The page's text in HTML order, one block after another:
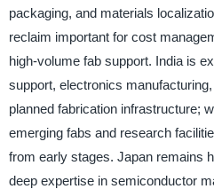
packaging, and materials
reclaim important for cost
high-volume fab support. India is
support, electronics
planned fabrication infrastructure;
emerging fabs and research
from early stages. Japan remains
deep expertise in semiconductor